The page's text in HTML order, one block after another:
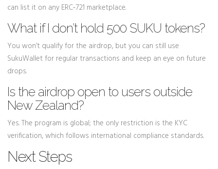
can list it on any ERC‑721 marketplace.
What if I don’t hold 500 SUKU tokens?
You won’t qualify for the airdrop, but you can still use
SukuWallet for regular transactions and keep an eye on future
drops.
Is the airdrop open to users outside
New Zealand?
Yes. The program is global; the only restriction is the KYC
verification, which follows international compliance standards.
Next Steps